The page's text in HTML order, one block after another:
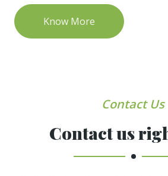
Know More
Contact Us
Contact us